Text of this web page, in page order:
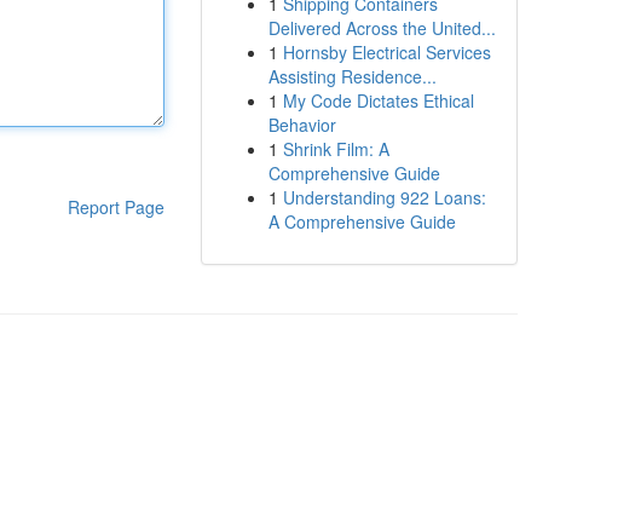
Report Page
Delivered Across the United...
1 Hornsby Electrical Services
Assisting Residence...
1 My Code Dictates Ethical
Behavior
1 Shrink Film: A
Comprehensive Guide
1 Understanding 922 Loans:
A Comprehensive Guide